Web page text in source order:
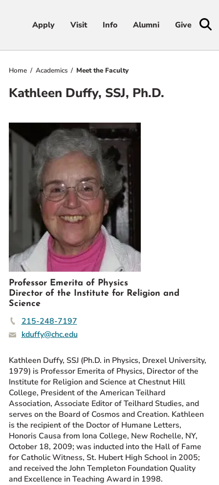
Apply Visit Info Alumni Give
Apply Visit Info Alumni Give
Student Life
Athletics
About
RESOURCES FOR
Prospective Students
Current Students
Parents and Families
Alumnae/i
Faculty & Staff Directory
QUICKLINKS
News & Publications
Event Rentals
Careers at CHC
Instagram
Facebook
YouTube
LinkedIn
Twitter
Home Academics Meet the Faculty
Kathleen Duffy, SSJ, Ph.D.
Professor Emerita of Physics
Director of the Institute for Religion and
Science
215-248-7197
kduffy@chc.edu
Kathleen Duffy, SSJ (Ph.D. in Physics, Drexel University,
1979) is Professor Emerita of Physics, Director of the
Institute for Religion and Science at Chestnut Hill
College, President of the American Teilhard
Association, Associate Editor of Teilhard Studies, and
serves on the Board of Cosmos and Creation. Kathleen
is the recipient of the Doctor of Humane Letters,
Honoris Causa from Iona College, New Rochelle, NY,
October 18, 2009; was inducted into the Hall of Fame
for Catholic Witness, St. Hubert High School in 2005;
and received the John Templeton Foundation Quality
and Excellence in Teaching Award in 1998.